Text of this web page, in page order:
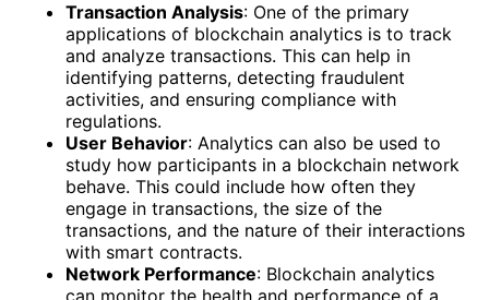
Transaction Analysis: One of the primary
applications of blockchain analytics is to track
and analyze transactions. This can help in
identifying patterns, detecting fraudulent
activities, and ensuring compliance with
regulations.
User Behavior: Analytics can also be used to
study how participants in a blockchain network
behave. This could include how often they
engage in transactions, the size of the
transactions, and the nature of their interactions
with smart contracts.
Network Performance: Blockchain analytics